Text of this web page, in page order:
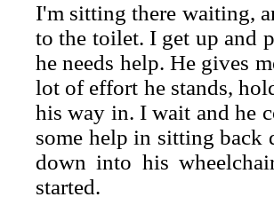
I'm sitting there waiting,
to the toilet. I get up and
he needs help. He gives
lot of effort he stands,
his way in. I wait and he
some help in sitting back
down into his
started.